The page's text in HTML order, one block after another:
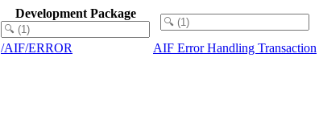
Development Package
/AIF/ERROR
AIF Error Handling Transaction